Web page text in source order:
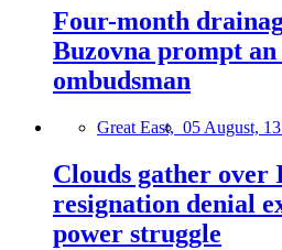
Four-month
Buzovna prompt an
ombudsman
Great East, 05 August,
Clouds gather over
resignation denial
power struggle